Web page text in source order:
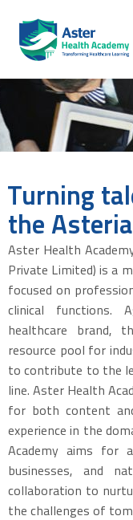
Turning
the
Aster Health
Private Limited) is a
focused on
clinical functions.
healthcare brand,
resource pool for
to contribute to the
line. Aster Health
for both content
experience in the
Academy aims for
businesses, and
collaboration to
the challenges of